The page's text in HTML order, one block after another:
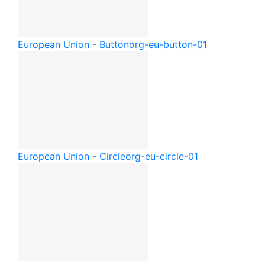
European Union - Buttonorg-eu-button-01
European Union - Circleorg-eu-circle-01